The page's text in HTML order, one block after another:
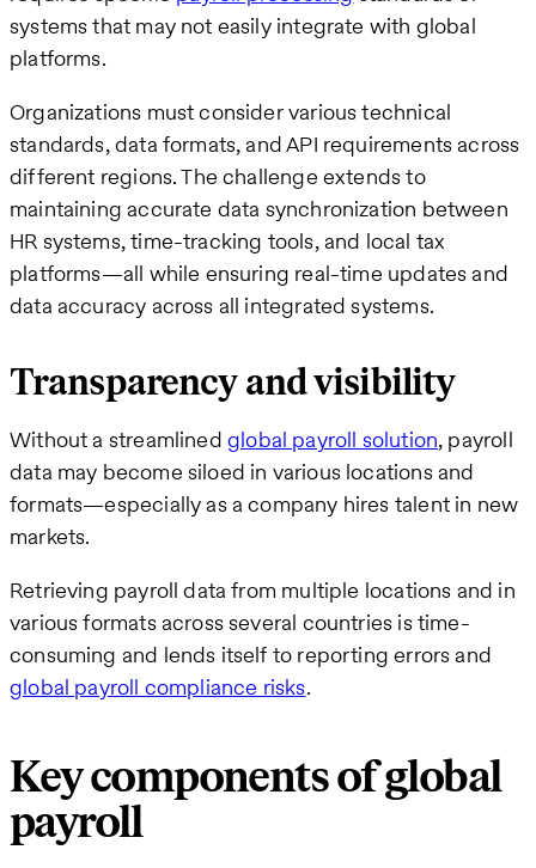
systems that may not easily integrate with global
platforms.
Organizations must consider various technical
standards, data formats, and API requirements across
different regions. The challenge extends to
maintaining accurate data synchronization between
HR systems, time-tracking tools, and local tax
platforms—all while ensuring real-time updates and
data accuracy across all integrated systems.
Transparency and visibility
Without a streamlined global payroll solution, payroll
data may become siloed in various locations and
formats—especially as a company hires talent in new
markets.
Retrieving payroll data from multiple locations and in
various formats across several countries is time-
consuming and lends itself to reporting errors and
global payroll compliance risks.
Key components of global
payroll